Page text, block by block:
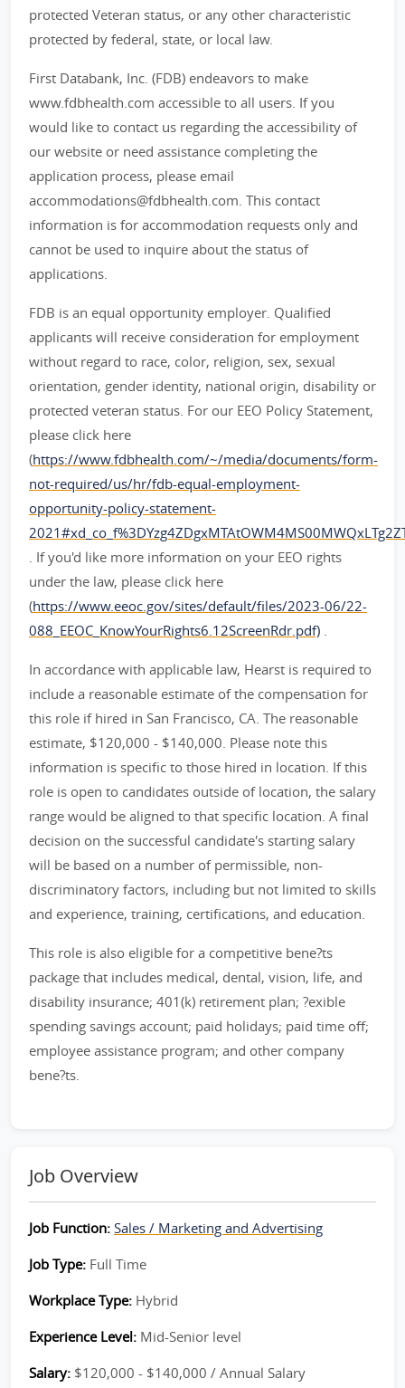
protected Veteran status, or any other characteristic
protected by federal, state, or local law.
First Databank, Inc. (FDB) endeavors to make
www.fdbhealth.com accessible to all users. If you
would like to contact us regarding the accessibility of
our website or need assistance completing the
application process, please email
accommodations@fdbhealth.com. This contact
information is for accommodation requests only and
cannot be used to inquire about the status of
applications.
FDB is an equal opportunity employer. Qualified
applicants will receive consideration for employment
without regard to race, color, religion, sex, sexual
orientation, gender identity, national origin, disability or
protected veteran status. For our EEO Policy Statement,
please click here
(https://www.fdbhealth.com/~/media/documents/form-
not-required/us/hr/fdb-equal-employment-
opportunity-policy-statement-
. If you'd like more information on your EEO rights
under the law, please click here
(https://www.eeoc.gov/sites/default/files/2023-06/22-
088_EEOC_KnowYourRights6.12ScreenRdr.pdf) .
In accordance with applicable law, Hearst is required to
include a reasonable estimate of the compensation for
this role if hired in San Francisco, CA. The reasonable
estimate, $120,000 - $140,000. Please note this
information is specific to those hired in location. If this
role is open to candidates outside of location, the salary
range would be aligned to that specific location. A final
decision on the successful candidate's starting salary
will be based on a number of permissible, non-
discriminatory factors, including but not limited to skills
and experience, training, certifications, and education.
This role is also eligible for a competitive bene?ts
package that includes medical, dental, vision, life, and
disability insurance; 401(k) retirement plan; ?exible
spending savings account; paid holidays; paid time off;
employee assistance program; and other company
bene?ts.
Job Overview
Job Function: Sales / Marketing and Advertising
Job Type: Full Time
Workplace Type: Hybrid
Experience Level: Mid-Senior level
Salary: $120,000 - $140,000 / Annual Salary